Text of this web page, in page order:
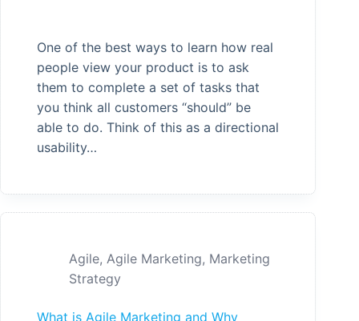
One of the best ways to learn how real
people view your product is to ask
them to complete a set of tasks that
you think all customers “should” be
able to do. Think of this as a directional
usability…
Agile, Agile Marketing, Marketing
Strategy
What is Agile Marketing and Why